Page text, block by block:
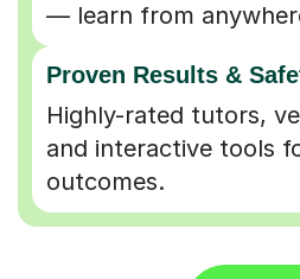
— learn from
Proven Results &
Highly-rated tutors,
and interactive tools
outcomes.